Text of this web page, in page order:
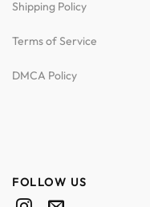
Shipping Policy
Terms of Service
DMCA Policy
FOLLOW US